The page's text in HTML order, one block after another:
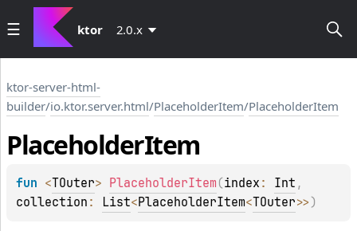
ktor 2.0.x
ktor-server-html-
builder/io.ktor.server.html/PlaceholderItem/PlaceholderItem
PlaceholderItem
fun <TOuter> PlaceholderItem (index : Int
collection : List<PlaceholderItem<TOuter>> )